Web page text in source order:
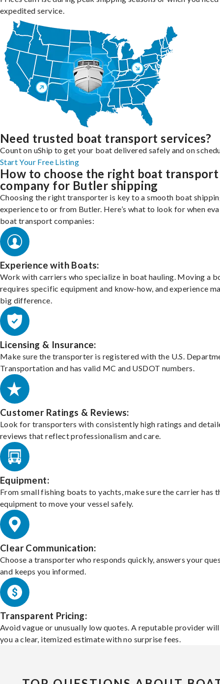
expedited service.
Need trusted boat transport services?
Count on uShip to get your boat delivered safely and on
Start Your Free Listing
How to choose the right boat transport
company for Butler shipping
Choosing the right transporter is key to a smooth boat
experience to or from Butler. Here’s what to look for when
boat transport companies:
Experience with Boats:
Work with carriers who specialize in boat hauling. Moving a
requires specific equipment and know-how, and experience
big difference.
Licensing & Insurance:
Make sure the transporter is registered with the U.S.
Transportation and has valid MC and USDOT numbers.
Customer Ratings & Reviews:
Look for transporters with consistently high ratings and
reviews that reflect professionalism and care.
Equipment:
From small fishing boats to yachts, make sure the carrier has
equipment to move your vessel safely.
Clear Communication:
Choose a transporter who responds quickly, answers your
and keeps you informed.
Transparent Pricing:
Avoid vague or unusually low quotes. A reputable provider
you a clear, itemized estimate with no surprise fees.